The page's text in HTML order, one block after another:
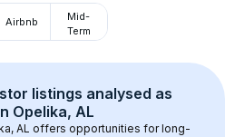
Airbnb
Mid-
Term
listings analysed as
Opelika, AL
AL offers opportunities for long-